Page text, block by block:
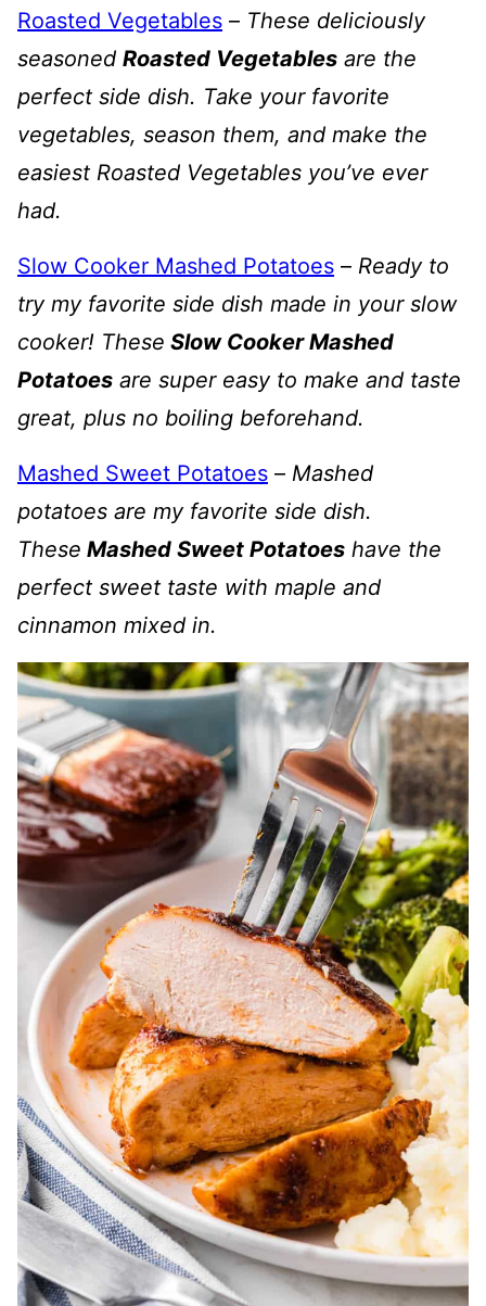
Roasted Vegetables – These deliciously
seasoned Roasted Vegetables are the
perfect side dish. Take your favorite
vegetables, season them, and make the
easiest Roasted Vegetables you’ve ever
had.
Slow Cooker Mashed Potatoes – Ready to
try my favorite side dish made in your slow
cooker! These Slow Cooker Mashed
Potatoes are super easy to make and taste
great, plus no boiling beforehand.
Mashed Sweet Potatoes – Mashed
potatoes are my favorite side dish.
These Mashed Sweet Potatoes have the
perfect sweet taste with maple and
cinnamon mixed in.